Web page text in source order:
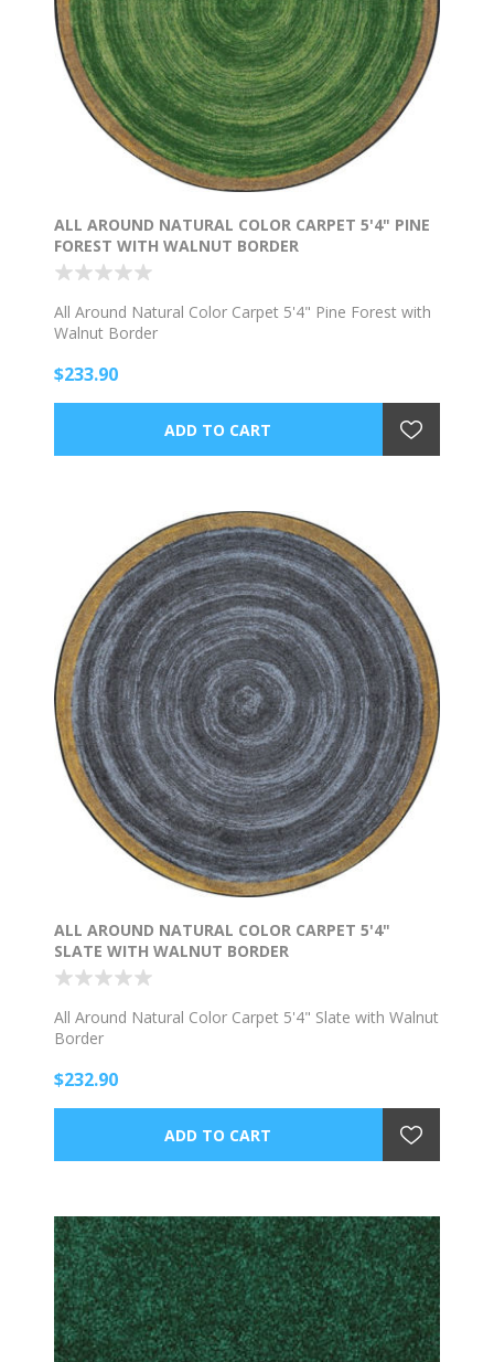
ALL AROUND NATURAL COLOR CARPET 5'4" PINE
FOREST WITH WALNUT BORDER
All Around Natural Color Carpet 5'4" Pine Forest with
Walnut Border
$233.90
ALL AROUND NATURAL COLOR CARPET 5'4"
SLATE WITH WALNUT BORDER
All Around Natural Color Carpet 5'4" Slate with Walnut
Border
$232.90